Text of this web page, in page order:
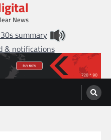
News
summary
& notifications